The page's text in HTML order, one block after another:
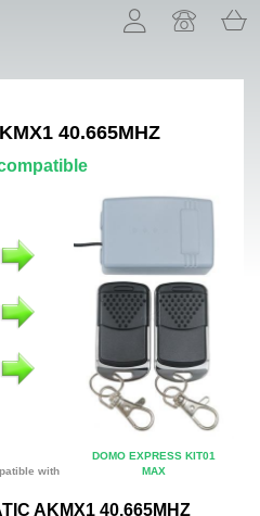
40.665MHZ
with
DOMO EXPRESS KIT01
MAX
AKMX1 40.665MHZ